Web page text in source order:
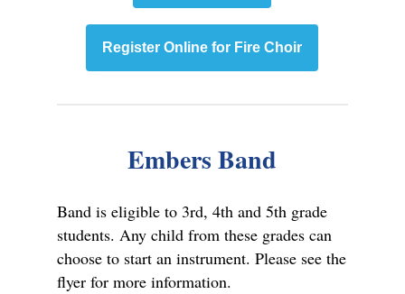
Register Online for Fire Choir
Embers Band
Band is eligible to 3rd, 4th and 5th grade
students. Any child from these grades can
choose to start an instrument. Please see the
flyer for more information.